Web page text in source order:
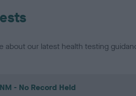
about our latest health testing
- No Record Held